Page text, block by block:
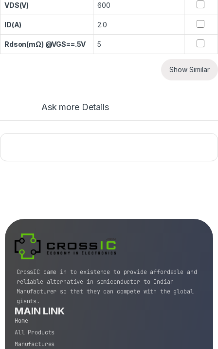
VDS(V) 600
ID(A) 2.0
Rdson(mΩ) @VGS==.5V 5
Show Similar
Ask more Details
CrossIC came in to existence to provide affordable and
reliable alternative in semiconductor to Indian
Manufacturer so that they can compete with the global
giants.
MAIN LINK
Home
All Products
Manufactures